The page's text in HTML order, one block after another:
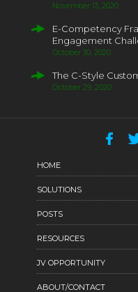
November 13, 2020
E-Competency
Engagement
October 30, 2020
The C-Style
October 29, 2020
HOME
SOLUTIONS
POSTS
RESOURCES
JV OPPORTUNITY
ABOUT/CONTACT